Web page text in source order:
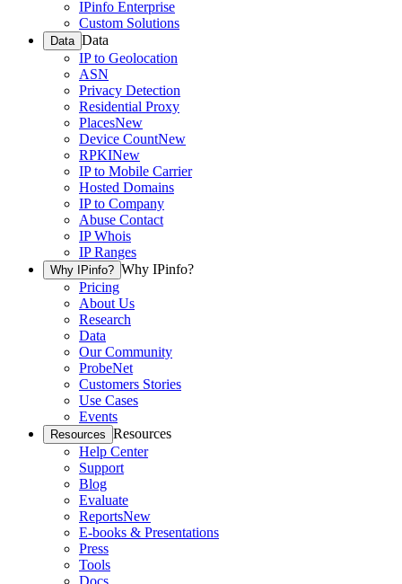
IPinfo Enterprise
Custom Solutions
Data Data
IP to Geolocation
ASN
Privacy Detection
Residential Proxy
PlacesNew
Device CountNew
RPKINew
IP to Mobile Carrier
Hosted Domains
IP to Company
Abuse Contact
IP Whois
IP Ranges
Why IPinfo? Why IPinfo?
Pricing
About Us
Research
Data
Our Community
ProbeNet
Customers Stories
Use Cases
Events
Resources Resources
Help Center
Support
Blog
Evaluate
ReportsNew
E-books & Presentations
Press
Tools